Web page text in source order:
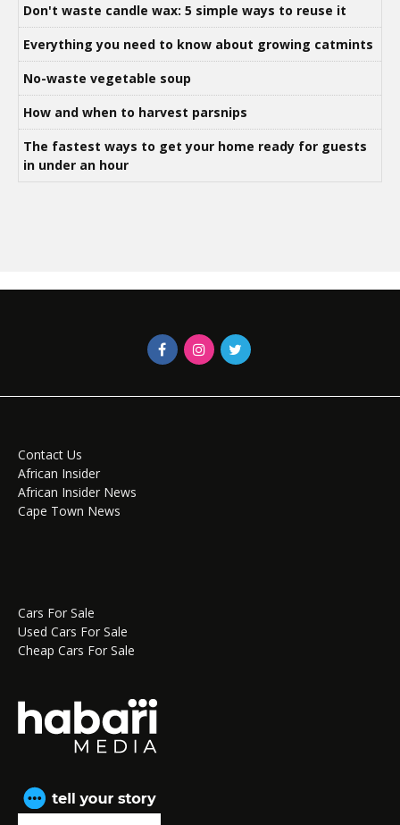
Don't waste candle wax: 5 simple ways to reuse it
Everything you need to know about growing catmints
No-waste vegetable soup
How and when to harvest parsnips
The fastest ways to get your home ready for guests
in under an hour
Contact Us
African Insider
African Insider News
Cape Town News
Cars For Sale
Used Cars For Sale
Cheap Cars For Sale